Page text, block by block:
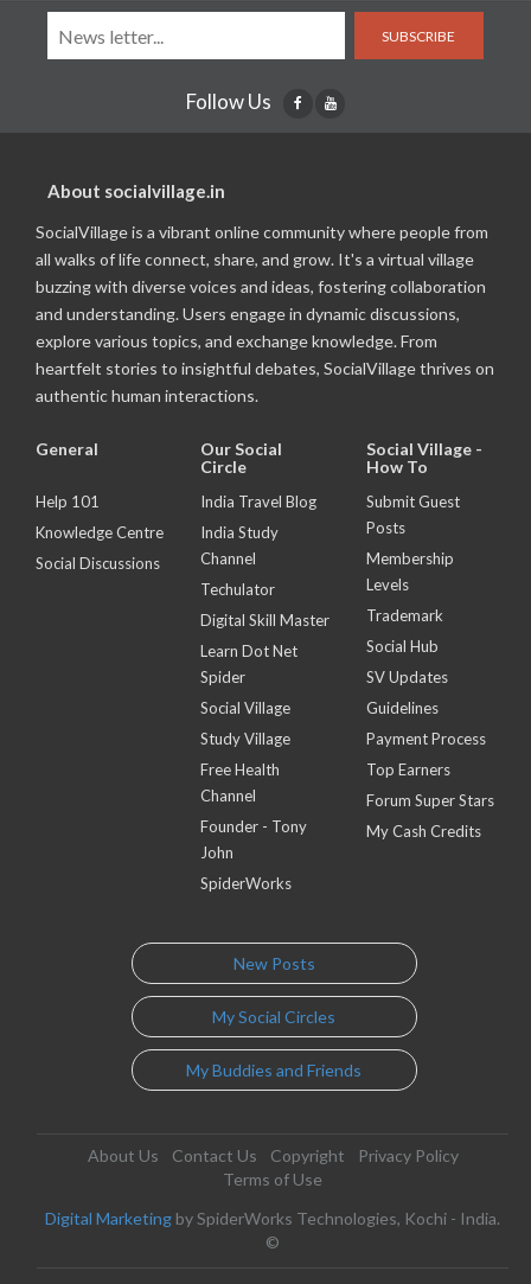
SUBSCRIBE
Follow Us
About socialvillage.in
SocialVillage is a vibrant online community where people from
all walks of life connect, share, and grow. It's a virtual village
buzzing with diverse voices and ideas, fostering collaboration
and understanding. Users engage in dynamic discussions,
explore various topics, and exchange knowledge. From
heartfelt stories to insightful debates, SocialVillage thrives on
authentic human interactions.
General
Help 101
Knowledge Centre
Social Discussions
Our Social
Circle
India Travel Blog
India Study
Channel
Techulator
Digital Skill Master
Learn Dot Net
Spider
Social Village
Study Village
Free Health
Channel
Founder - Tony
John
SpiderWorks
Social Village -
How To
Submit Guest
Posts
Membership
Levels
Trademark
Social Hub
SV Updates
Guidelines
Payment Process
Top Earners
Forum Super Stars
My Cash Credits
New Posts
My Social Circles
My Buddies and Friends
About Us Contact Us Copyright
Privacy Policy
Terms of Use
Digital Marketing by SpiderWorks Technologies, Kochi - India.
©